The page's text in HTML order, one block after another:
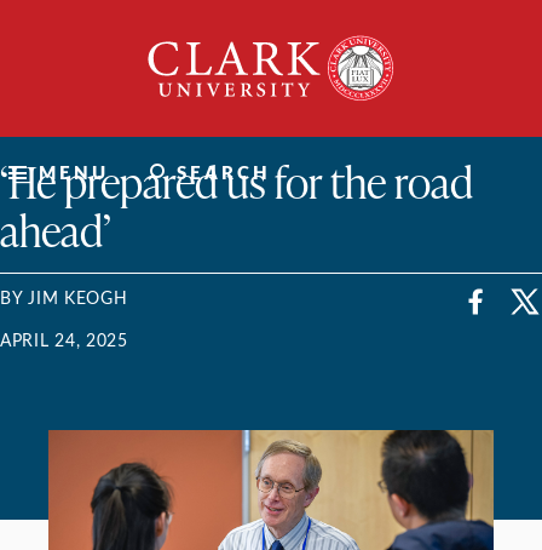
University
MENU SEARCH
ClarkU News
‘He prepared us for the road
ahead’
BY JIM KEOGH
APRIL 24, 2025